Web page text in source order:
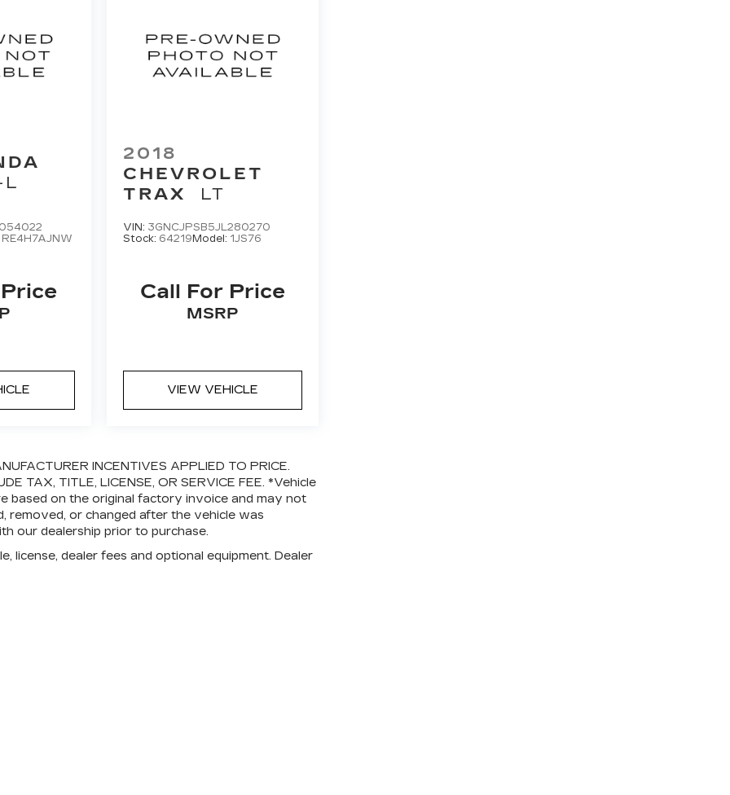
L
RE4H7AJNW
2018
CHEVROLET
TRAX
LT
VIN: 3GNCJPSB5JL280270
Stock: 64219 Model: 1JS76
Call For Price
MSRP
VIEW VEHICLE
INCENTIVES APPLIED TO PRICE.
TAX, TITLE, LICENSE, OR SERVICE FEE. *Vehicle
based on the original factory invoice and may not
removed, or changed after the vehicle was
our dealership prior to purchase.
license, dealer fees and optional equipment. Dealer